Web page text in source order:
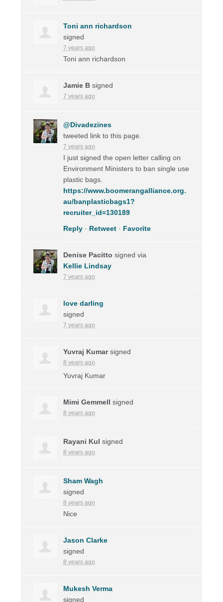
Toni ann richardson
signed
7 years ago
Toni ann richardson
Jamie B signed
7 years ago
@Divadezines
tweeted link to this page.
7 years ago
I just signed the open letter calling on
Environment Ministers to ban single use
plastic bags.
https://www.boomerangalliance.org.
au/banplasticbags1?
recruiter_id=130189
Reply · Retweet · Favorite
Denise Pacitto signed via
Kellie Lindsay
7 years ago
love darling
signed
7 years ago
Yuvraj Kumarsigned
8 years ago
Yuvraj Kumar
Mimi Gemmell signed
8 years ago
Rayani Kul signed
8 years ago
Sham Wagh
signed
8 years ago
Nice
Jason Clarke
signed
8 years ago
Mukesh Verma
signed